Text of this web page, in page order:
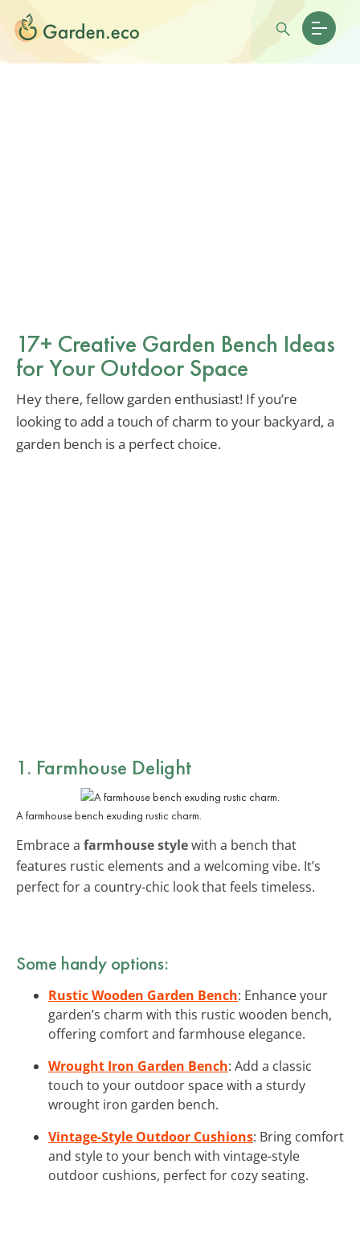
17+ Creative Garden Bench Ideas
for Your Outdoor Space
Hey there, fellow garden enthusiast! If you’re
looking to add a touch of charm to your backyard, a
garden bench is a perfect choice.
1. Farmhouse Delight
A farmhouse bench exuding rustic charm.
Embrace a farmhouse stylewith a bench that
features rustic elements and a welcoming vibe. It’s
perfect for a country-chic look that feels timeless.
Some handy options:
Rustic Wooden Garden Bench: Enhance your
garden’s charm with this rustic wooden bench,
offering comfort and farmhouse elegance.
Wrought Iron Garden Bench: Add a classic
touch to your outdoor space with a sturdy
wrought iron garden bench.
Vintage-Style Outdoor Cushions: Bring comfort
and style to your bench with vintage-style
outdoor cushions, perfect for cozy seating.